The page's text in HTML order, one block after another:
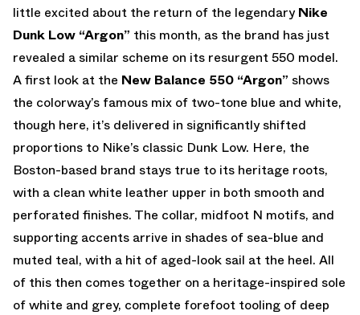
little excited about the return of the legendaryNike
Dunk Low “Argon” this month, as the brand has just
revealed a similar scheme on its resurgent 550 model.
A first look at the New Balance 550 “Argon” shows
the colorway’s famous mix of two-tone blue and white,
though here, it’s delivered in significantly shifted
proportions to Nike’s classic Dunk Low. Here, the
Boston-based brand stays true to its heritage roots,
with a clean white leather upper in both smooth and
perforated finishes. The collar, midfoot N motifs, and
supporting accents arrive in shades of sea-blue and
muted teal, with a hit of aged-look sail at the heel. All
of this then comes together on a heritage-inspired sole
of white and grey, complete forefoot tooling of deep